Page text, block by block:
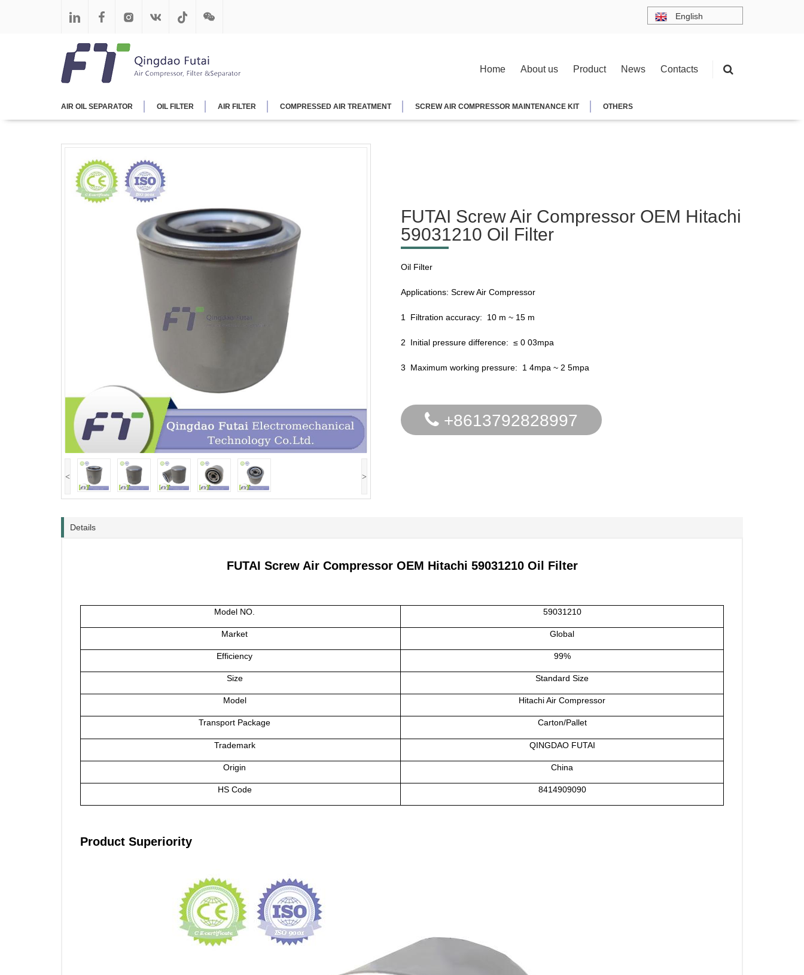
English
Home About us Product News Contacts
AIR OIL SEPARATOR OIL FILTER AIR FILTER COMPRESSED AIR TREATMENT SCREW AIR COMPRESSOR MAINTENANCE KIT OTHERS
< >
FUTAI Screw Air Compressor OEM Hitachi
59031210 Oil Filter
Oil Filter
Applications: Screw Air Compressor
1 Filtration accuracy: 10 m ~ 15 m
2 Initial pressure difference: ≤ 0 03mpa
3 Maximum working pressure: 1 4mpa ~ 2 5mpa
+8613792828997
Details
FUTAI Screw Air Compressor OEM Hitachi 59031210 Oil Filter
Model NO. 59031210
Market Global
Efficiency 99%
Size Standard Size
Model Hitachi Air Compressor
Transport Package Carton/Pallet
Trademark QINGDAO FUTAI
Origin China
HS Code 8414909090
Product Superiority